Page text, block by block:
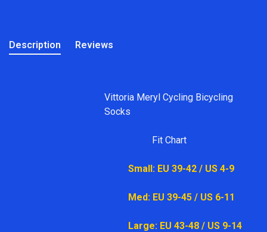
Description Reviews
Vittoria Meryl Cycling Bicycling
Socks
Fit Chart
Small: EU 39-42 / US 4-9
Med: EU 39-45 / US 6-11
Large: EU 43-48 / US 9-14